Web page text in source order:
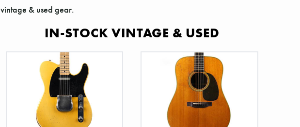
vintage & used gear.
IN-STOCK VINTAGE & USED